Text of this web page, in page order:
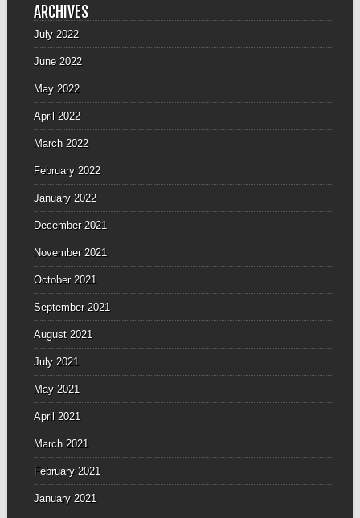
ARCHIVES
July 2022
June 2022
May 2022
April 2022
March 2022
February 2022
January 2022
December 2021
November 2021
October 2021
September 2021
August 2021
July 2021
May 2021
April 2021
March 2021
February 2021
January 2021